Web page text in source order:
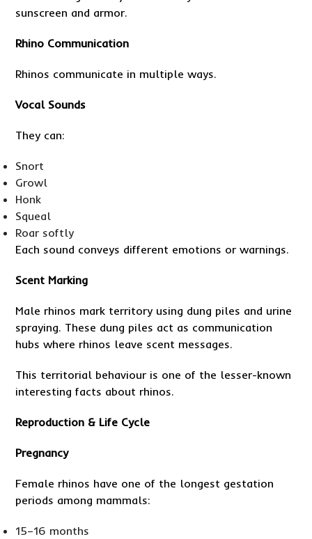
sunscreen and armor.
Rhino Communication
Rhinos communicate in multiple ways.
Vocal Sounds
They can:
Snort
Growl
Honk
Squeal
Roar softly
Each sound conveys different emotions or warnings.
Scent Marking
Male rhinos mark territory using dung piles and urine
spraying. These dung piles act as communication
hubs where rhinos leave scent messages.
This territorial behaviour is one of the lesser-known
interesting facts about rhinos.
Reproduction & Life Cycle
Pregnancy
Female rhinos have one of the longest gestation
periods among mammals:
15–16 months